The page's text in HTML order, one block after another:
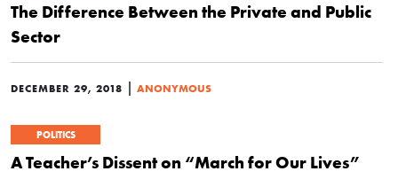
The Difference Between the Private and Public
Sector
DECEMBER 29, 2018 | ANONYMOUS
POLITICS
A Teacher’s Dissent on “March for Our Lives”